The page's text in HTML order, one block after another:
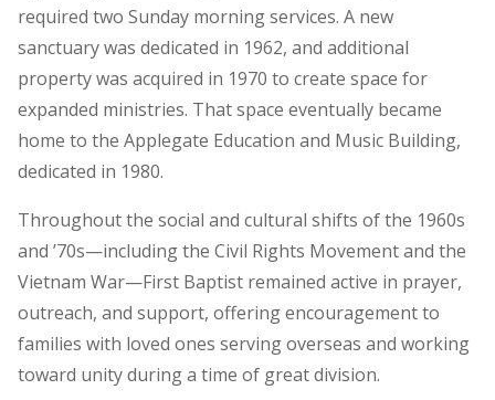
required two Sunday morning services. A new
sanctuary was dedicated in 1962, and additional
property was acquired in 1970 to create space for
expanded ministries. That space eventually became
home to the Applegate Education and Music Building,
dedicated in 1980.
Throughout the social and cultural shifts of the 1960s
and ’70s—including the Civil Rights Movement and the
Vietnam War—First Baptist remained active in prayer,
outreach, and support, offering encouragement to
families with loved ones serving overseas and working
toward unity during a time of great division.